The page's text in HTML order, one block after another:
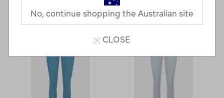
Next
Page
No, continue shopping the Australian site
CLOSE